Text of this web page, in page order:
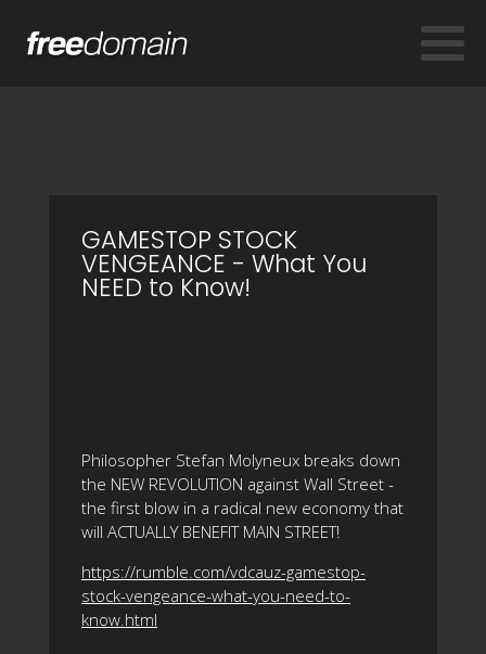
GAMESTOP STOCK
VENGEANCE - What You
NEED to Know!
Philosopher Stefan Molyneux breaks down
the NEW REVOLUTION against Wall Street -
the first blow in a radical new economy that
will ACTUALLY BENEFIT MAIN STREET!
https://rumble.com/vdcauz-gamestop-
stock-vengeance-what-you-need-to-
know.html